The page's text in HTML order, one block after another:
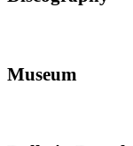
Museum